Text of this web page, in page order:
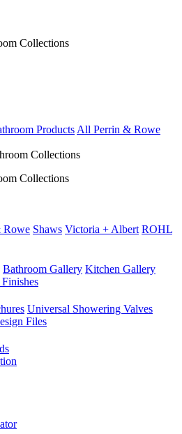
Collections
Products All Perrin & Rowe
Collections
Rowe Shaws Victoria + Albert ROHL
Bathroom Gallery Kitchen Gallery
Universal Showering Valves
Files